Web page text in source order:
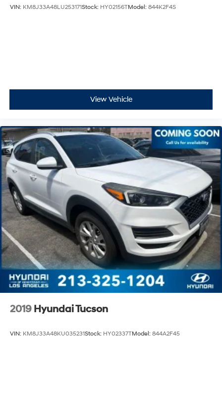
VIN: KM8J33A48LU253171Stock: HY02156TModel: 844K2F4S
View Vehicle
2019 Hyundai Tucson
VIN: KM8J33A48KU035231Stock: HY02337TModel: 844A2F45